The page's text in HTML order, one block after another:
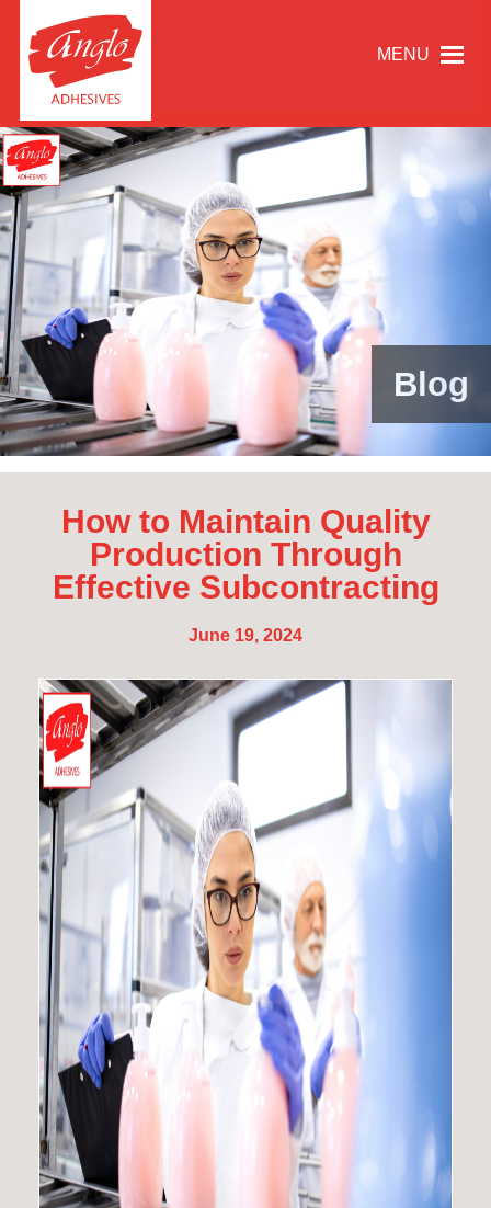
MENU
Blog
How to Maintain Quality
Production Through
Effective Subcontracting
June 19, 2024